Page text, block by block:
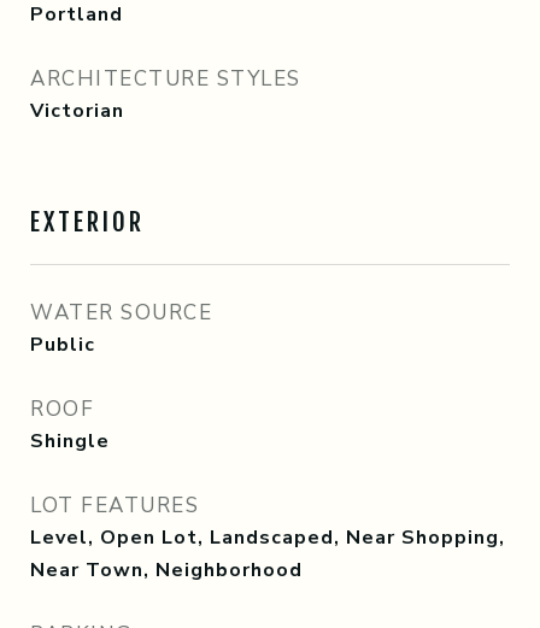
Portland
ARCHITECTURE STYLES
Victorian
EXTERIOR
WATER SOURCE
Public
ROOF
Shingle
LOT FEATURES
Level, Open Lot, Landscaped, Near Shopping,
Near Town, Neighborhood